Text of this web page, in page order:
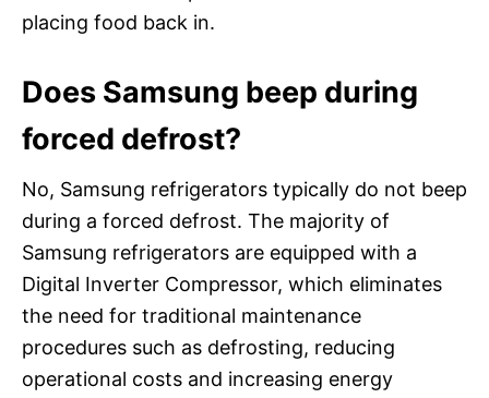
placing food back in.
Does Samsung beep during
forced defrost?
No, Samsung refrigerators typically do not beep
during a forced defrost. The majority of
Samsung refrigerators are equipped with a
Digital Inverter Compressor, which eliminates
the need for traditional maintenance
procedures such as defrosting, reducing
operational costs and increasing energy